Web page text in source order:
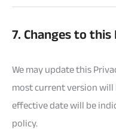
7. Changes to
We may update this
most current version
effective date will be
policy.